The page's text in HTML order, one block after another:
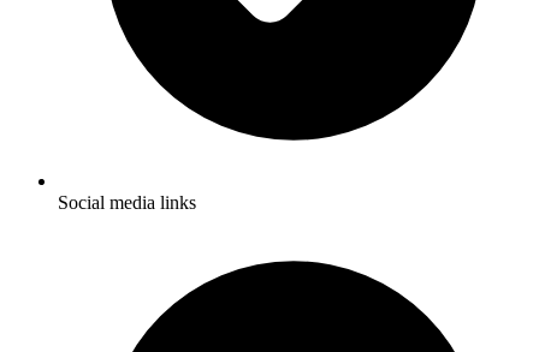
Social media links